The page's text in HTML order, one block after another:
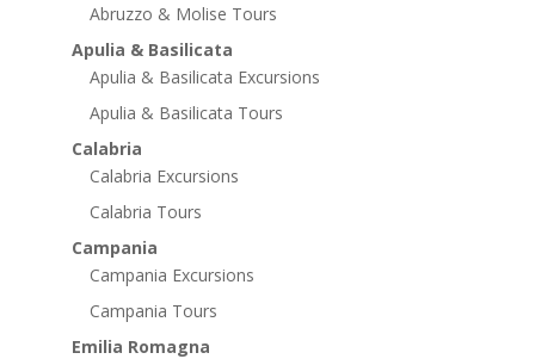
Abruzzo & Molise Tours
Apulia & Basilicata
Apulia & Basilicata Excursions
Apulia & Basilicata Tours
Calabria
Calabria Excursions
Calabria Tours
Campania
Campania Excursions
Campania Tours
Emilia Romagna